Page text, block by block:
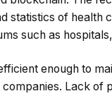
statistics of health
such as
enough to
Lack of